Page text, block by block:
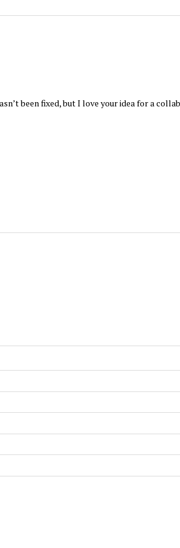
been fixed, but I love your idea for a